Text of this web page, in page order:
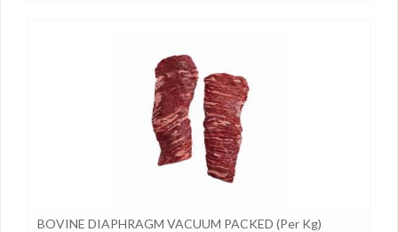
BOVINE DIAPHRAGM VACUUM PACKED (per Kg)